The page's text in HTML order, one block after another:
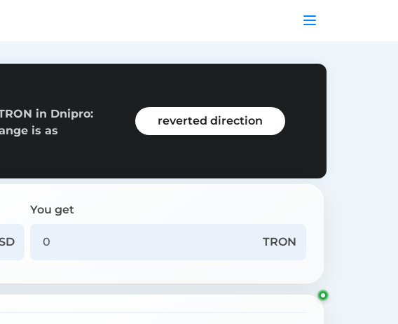
in Dnipro:
is as
reverted direction
You get
TRON